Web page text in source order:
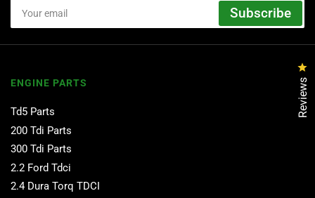
email
Subscribe
ENGINE PARTS
Td5 Parts
200 Tdi Parts
300 Tdi Parts
2.2 Ford Tdci
2.4 Dura Torq TDCI
Reviews